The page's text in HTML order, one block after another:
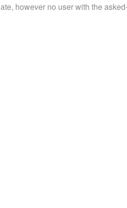
however no user with the